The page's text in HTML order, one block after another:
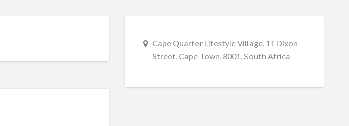
Cape Quarter Lifestyle Village, 11 Dixon
Street, Cape Town, 8001, South Africa